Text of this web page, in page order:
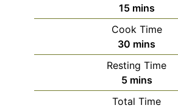
15minutes
mins
Cook Time
30 minutes
mins
Resting Time
5minutes
mins
Total Time